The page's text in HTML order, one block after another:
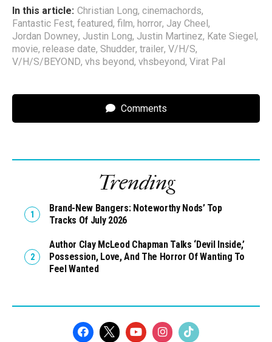
In this article: Christian Long, cinemachords,
Fantastic Fest, featured, film, horror, Jay Cheel ,
Jordan Downey, Justin Long, Justin Martinez, Kate Siegel ,
movie, release date, Shudder, trailer, V/H/S,
V/H/S/BEYOND, vhs beyond, vhsbeyond, Virat Pal
Comments
Trending
Brand-New Bangers: Noteworthy Nods’ Top
Tracks Of July 2026
Author Clay McLeod Chapman Talks ‘Devil Inside,’
Possession, Love, And The Horror Of Wanting To
Feel Wanted